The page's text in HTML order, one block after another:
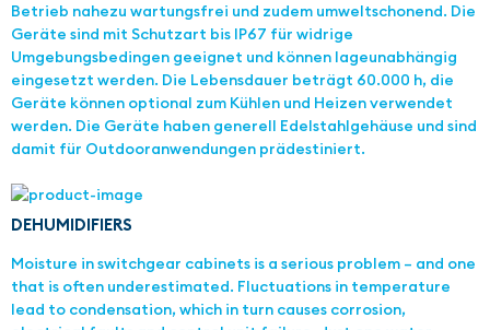
Betrieb nahezu wartungsfrei und zudem umweltschonend. Die
Geräte sind mit Schutzart bis IP67 für widrige
Umgebungsbedingen geeignet und können lageunabhängig
eingesetzt werden. Die Lebensdauer beträgt 60.000 h, die
Geräte können optional zum Kühlen und Heizen verwendet
werden. Die Geräte haben generell Edelstahlgehäuse und sind
damit für Outdooranwendungen prädestiniert.
DEHUMIDIFIERS
Moisture in switchgear cabinets is a serious problem – and one
that is often underestimated. Fluctuations in temperature
lead to condensation, which in turn causes corrosion,